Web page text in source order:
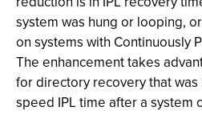
system was hung or looping,
on systems with Continuously
The enhancement takes
for directory recovery that
speed IPL time after a system